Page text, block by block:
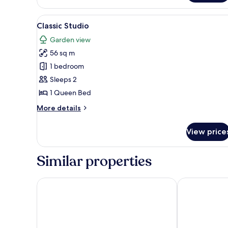
Twin
Room
View
all
photos
for
Classic
Studio
A wooden bed with a
9
Classic Studio
Garden view
56 sq m
1 bedroom
Sleeps 2
1 Queen Bed
More details
More
Studio
View
Similar properties
Astralis Resort Coorg Indo Asia